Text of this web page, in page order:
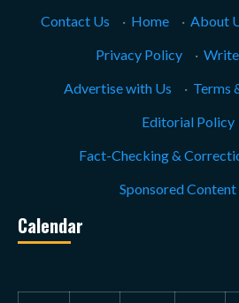
Contact Us · Home · About
Privacy Policy
·
Advertise with Us
· Terms
Editorial Policy
Fact-Checking &
Sponsored
Calendar